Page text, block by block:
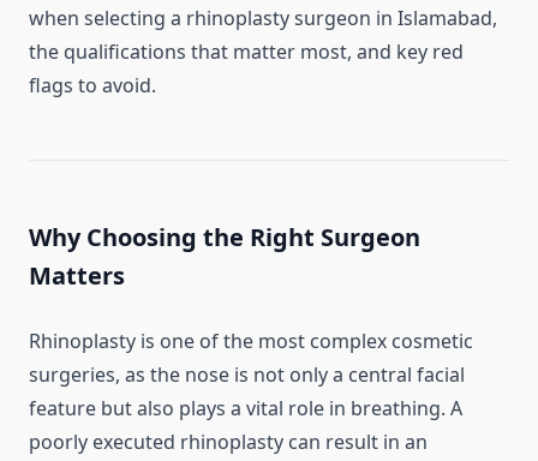
when selecting a rhinoplasty surgeon in Islamabad,
the qualifications that matter most, and key red
flags to avoid.
Why Choosing the Right Surgeon
Matters
Rhinoplasty is one of the most complex cosmetic
surgeries, as the nose is not only a central facial
feature but also plays a vital role in breathing. A
poorly executed rhinoplasty can result in an